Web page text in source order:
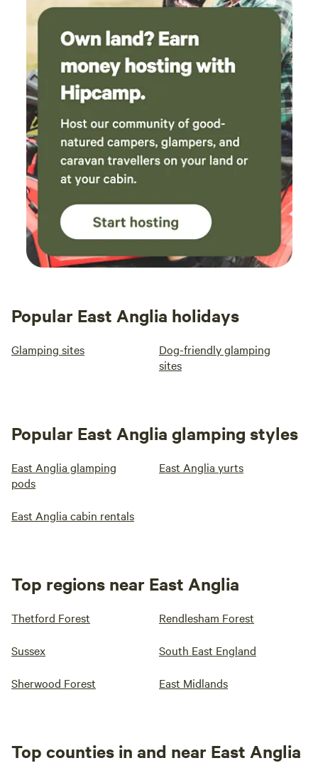
Popular East Anglia holidays
Glamping sites
Dog-friendly glamping
sites
Popular East Anglia glamping styles
East Anglia glamping
pods
East Anglia yurts
East Anglia cabin rentals
Top regions near East Anglia
Thetford Forest Rendlesham Forest
Sussex South East England
Sherwood Forest East Midlands
Top counties in and near East Anglia